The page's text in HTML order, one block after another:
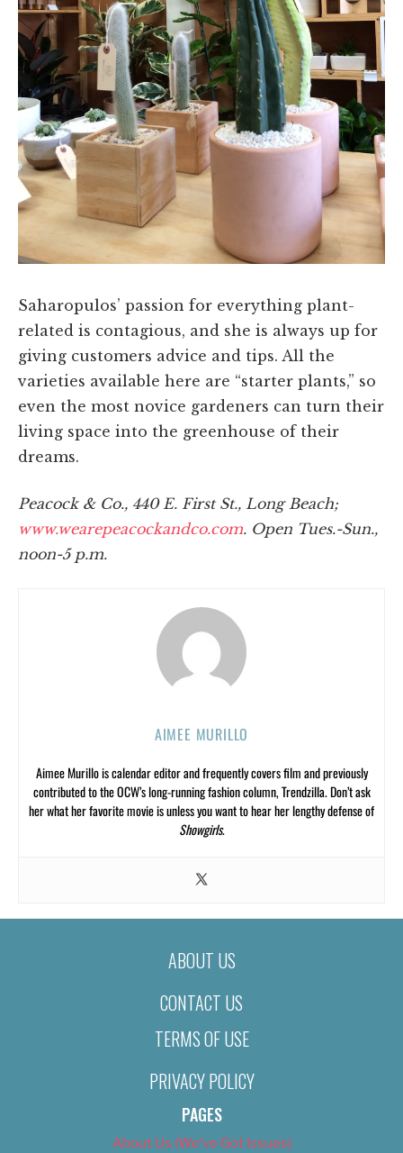
Saharopulos’ passion for everything plant-
related is contagious, and she is always up for
giving customers advice and tips. All the
varieties available here are “starter plants,” so
even the most novice gardeners can turn their
living space into the greenhouse of their
dreams.
Peacock & Co., 440 E. First St., Long Beach;
www.wearepeacockandco.com. Open Tues.-Sun.,
noon-5 p.m.
AIMEE MURILLO
Aimee Murillo is calendar editor and frequently covers film and previously
contributed to the OCW’s long-running fashion column, Trendzilla. Don’t ask
her what her favorite movie is unless you want to hear her lengthy defense of
Showgirls.
ABOUT US
CONTACT US
TERMS OF USE
PRIVACY POLICY
PAGES
About Us (We’ve Got Issues)